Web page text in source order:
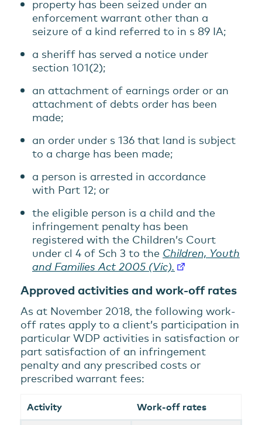
property has been seized under an
enforcement warrant other than a
seizure of a kind referred to in s 89 IA;
a sheriff has served a notice under
section 101(2);
an attachment of earnings order or an
attachment of debts order has been
made;
an order under s 136 that land is subject
to a charge has been made;
a person is arrested in accordance
with Part 12; or
the eligible person is a child and the
infringement penalty has been
registered with the Children’s Court
under cl 4 of Sch 3 to the Children, Youth
and Families Act 2005 (Vic).
Approved activities and work-off rates
As at November 2018, the following work-
off rates apply to a client’s participation in
particular WDP activities in satisfaction or
part satisfaction of an infringement
penalty and any prescribed costs or
prescribed warrant fees:
Activity Work-off rates